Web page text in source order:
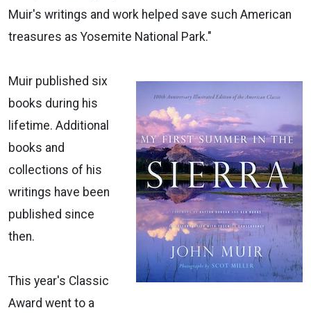
Muir's writings and work helped save such American
treasures as Yosemite National Park."
Muir published six
books during his
lifetime. Additional
books and
collections of his
writings have been
published since
then.
This year's Classic
Award went to a